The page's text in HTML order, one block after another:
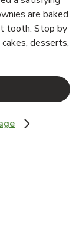
are baked
tooth. Stop by
desserts,
in New Tab
New Tab
Tab